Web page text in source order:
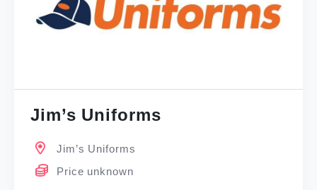
Jim’s Uniforms
Jim’s Uniforms
Price unknown